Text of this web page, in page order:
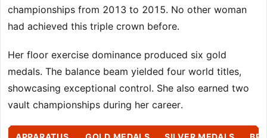
championships from 2013 to 2015. No other woman
had achieved this triple crown before.
Her floor exercise dominance produced six gold
medals. The balance beam yielded four world titles,
showcasing exceptional control. She also earned two
vault championships during her career.